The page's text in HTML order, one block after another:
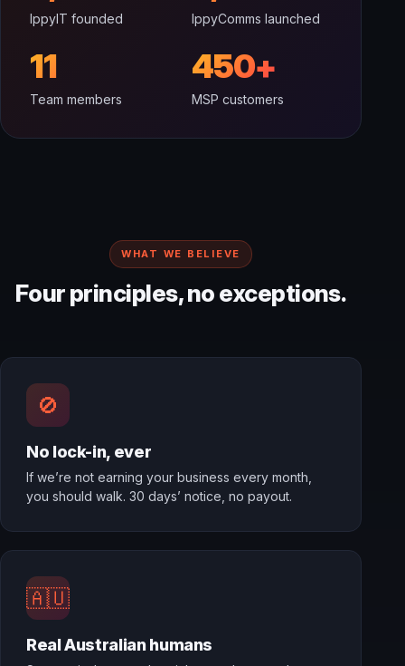
IppyIT founded IppyComms launched
11
Team members
450+
MSP customers
WHAT WE BELIEVE
Four principles, no exceptions.
🚫
No lock-in, ever
If we’re not earning your business every month,
you should walk. 30 days’ notice, no payout.
🇦🇺
Real Australian humans